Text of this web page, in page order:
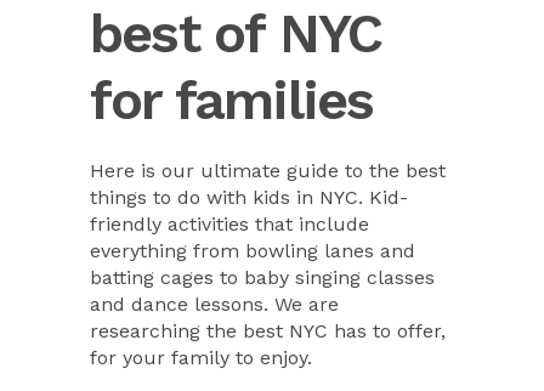
best of NYC
for families
Here is our ultimate guide to the best
things to do with kids in NYC. Kid-
friendly activities that include
everything from bowling lanes and
batting cages to baby singing classes
and dance lessons. We are
researching the best NYC has to offer,
for your family to enjoy.